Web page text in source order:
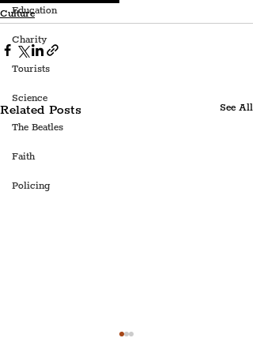
Education
Charity
Tourists
Science
The Beatles
Faith
Policing
Culture
Related Posts See All